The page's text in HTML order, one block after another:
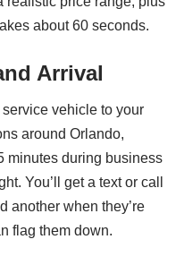
about 60 seconds.
Arrival
vehicle to your
around Orlando,
minutes during business
You’ll get a text or call
another when they’re
flag them down.